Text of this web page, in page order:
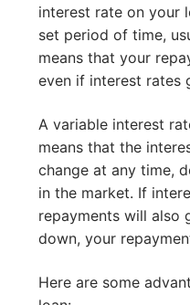
interest rate on your
set period of time,
means that your
even if interest rates
A variable interest
means that the
change at any time,
in the market. If
repayments will also
down, your
Here are some